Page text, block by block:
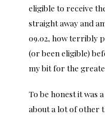
eligible to receive
straight away and
09.02, how terribly
(or been eligible)
my bit for the
To be honest it was
about a lot of other